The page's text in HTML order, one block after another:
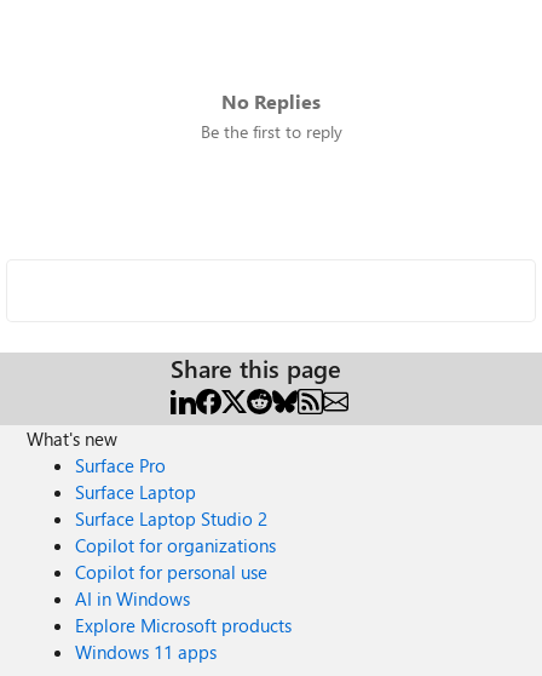
No Replies
Be the first to reply
Share this page
What's new
Surface Pro
Surface Laptop
Surface Laptop Studio 2
Copilot for organizations
Copilot for personal use
AI in Windows
Explore Microsoft products
Windows 11 apps